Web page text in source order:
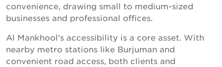
convenience, drawing small to medium-sized
businesses and professional offices.
Al Mankhool’s accessibility is a core asset. With
nearby metro stations like Burjuman and
convenient road access, both clients and